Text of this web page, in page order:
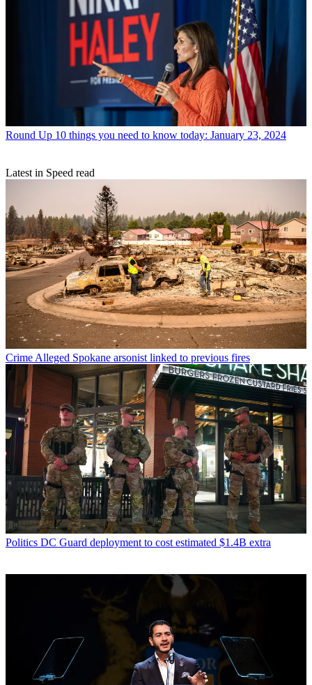
Round Up 10 things you need to know today: January 23, 2024
Latest in Speed read
Crime Alleged Spokane arsonist linked to previous fires
Politics DC Guard deployment to cost estimated $1.4B extra